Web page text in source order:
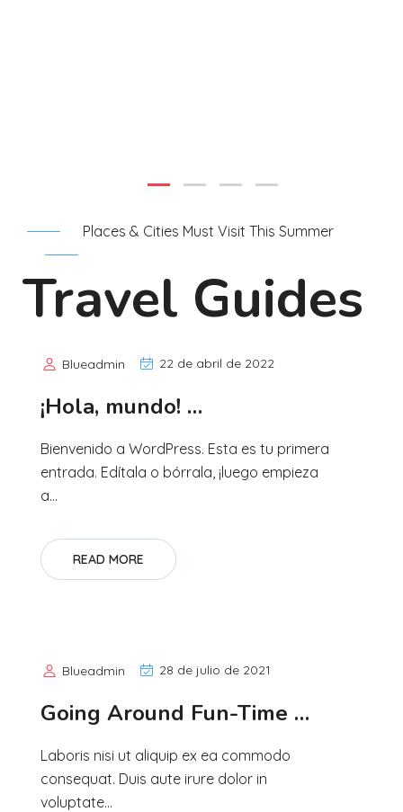
Places & Cities Must Visit This Summer
Travel Guides
Blueadmin 22 de abril de 2022
¡Hola, mundo! …
Bienvenido a WordPress. Esta es tu primera
entrada. Edítala o bórrala, ¡luego empieza
a...
READ MORE
Blueadmin 28 de julio de 2021
Going Around Fun-Time …
Laboris nisi ut aliquip ex ea commodo
consequat. Duis aute irure dolor in
voluptate...